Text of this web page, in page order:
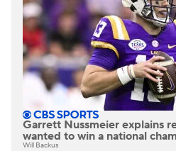
Garrett Nussmeier explains
wanted to win a national
Will Backus